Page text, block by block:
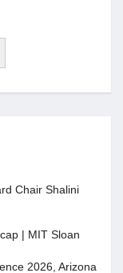
Chair Shalini
| MIT Sloan
2026, Arizona